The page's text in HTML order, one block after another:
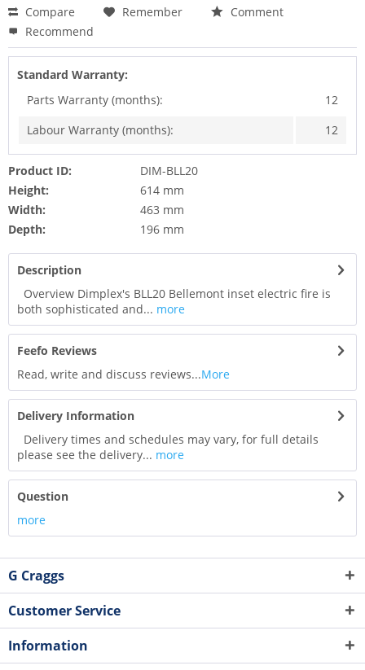
Compare
Remember
Comment
Recommend
Standard Warranty:
Parts Warranty (months):
12
Labour Warranty (months):
12
Product ID:
DIM-BLL20
Height:
614 mm
Width:
463 mm
Depth:
196 mm
Description
Overview Dimplex's BLL20 Bellemont inset electric fire is
both sophisticated and... more
Feefo Reviews
Read, write and discuss reviews...More
Delivery Information
Delivery times and schedules may vary, for full details
please see the delivery... more
Question
more
G Craggs
Customer Service
Information